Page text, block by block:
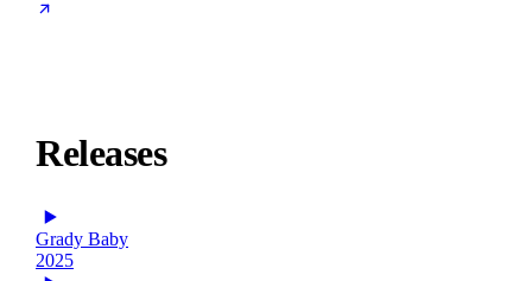
Releases
Grady Baby
2025